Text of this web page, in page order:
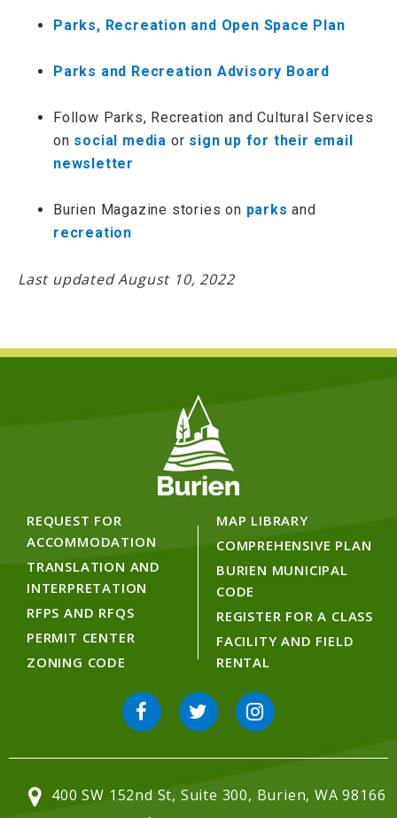
Parks, Recreation and Open Space Plan
Parks and Recreation Advisory Board
Follow Parks, Recreation and Cultural Services
on social media or sign up for their email
newsletter
Burien Magazine stories on parks and
recreation
Last updated August 10, 2022
REQUEST FOR
ACCOMMODATION
TRANSLATION AND
INTERPRETATION
RFPS AND RFQS
PERMIT CENTER
ZONING CODE
MAP LIBRARY
COMPREHENSIVE PLAN
BURIEN MUNICIPAL
CODE
REGISTER FOR A CLASS
FACILITY AND FIELD
RENTAL
400 SW 152nd St, Suite 300, Burien, WA 98166